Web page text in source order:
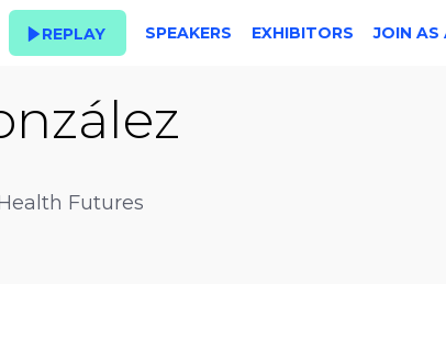
REPLAY SPEAKERS EXHIBITORS JOIN AS
Futures